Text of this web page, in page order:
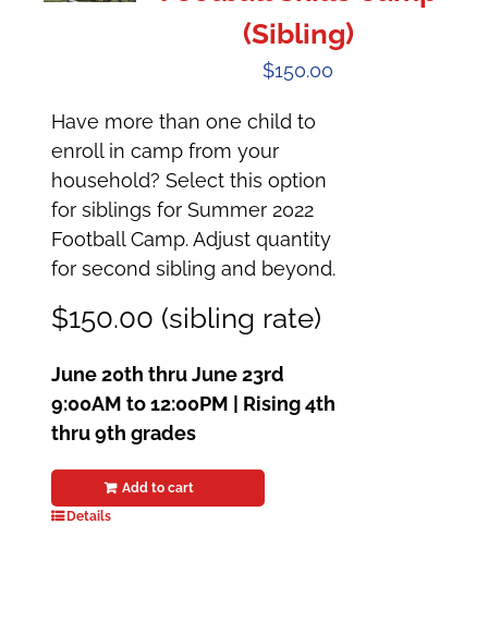
(Sibling)
$150.00
Have more than one child to
enroll in camp from your
household? Select this option
for siblings for Summer 2022
Football Camp. Adjust quantity
for second sibling and beyond.
$150.00 (sibling rate)
June 20th thru June 23rd
9:00AM to 12:00PM | Rising 4th
thru 9th grades
Add to cart
Details